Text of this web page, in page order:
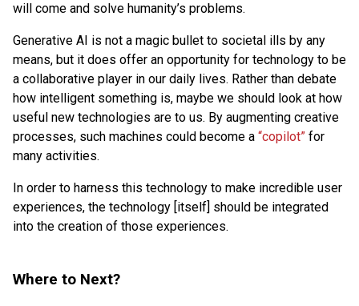
will come and solve humanity’s problems.
Generative AI is not a magic bullet to societal ills by any
means, but it does offer an opportunity for technology to be
a collaborative player in our daily lives. Rather than debate
how intelligent something is, maybe we should look at how
useful new technologies are to us. By augmenting creative
processes, such machines could become a “copilot” for
many activities.
In order to harness this technology to make incredible user
experiences, the technology [itself] should be integrated
into the creation of those experiences.
Where to Next?